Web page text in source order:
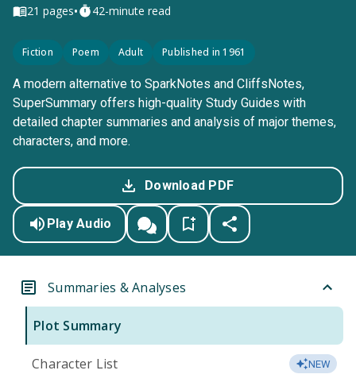
21 pages• 42-minute read
Fiction Poem Adult Published in 1961
A modern alternative to SparkNotes and CliffsNotes,
SuperSummary offers high-quality Study Guides with
detailed chapter summaries and analysis of major themes,
characters, and more.
Download PDF
Play Audio
Summaries & Analyses
Plot Summary
Character List NEW